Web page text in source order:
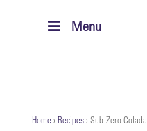
Menu
Home›Recipes›Sub-Zero Colada